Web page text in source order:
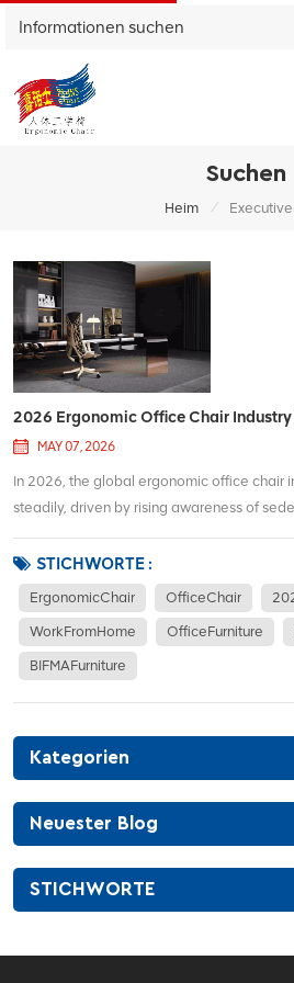
Suchen
Heim /
2026 Ergonomic Office Chair
MAY 07, 2026
In 2026, the global ergonomic office chair
steadily, driven by rising awareness of
office workers focus on waist support,
long-term co...
STICHWORTE :
ErgonomicChair OfficeChair
WorkFromHome OfficeFurniture
BIFMAFurniture
Kategorien
Neuester Blog
STICHWORTE